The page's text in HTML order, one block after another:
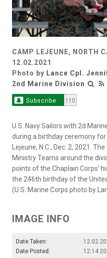
CAMP LEJEUNE, NORTH
12.02.2021
Photo by Lance Cpl.
2nd Marine Division
Subscribe 110
U.S. Navy Sailors with 2d
during a birthday ceremony
Lejeune, N.C., Dec. 2, 2021.
Ministry Teams around the
points of the Chaplain Corps’
the 246th birthday of the
(U.S. Marine Corps photo by
IMAGE INFO
Date Taken:
Date Posted: